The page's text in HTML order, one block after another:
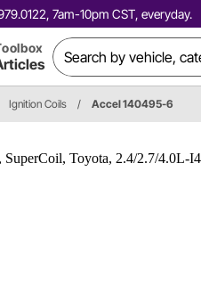
7am-10pm CST, everyday.
Ignition Coils / Accel 140495-6